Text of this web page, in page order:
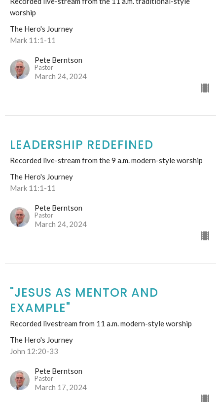
worship
The Hero's Journey
Mark 11:1-11
Pete Berntson
Pastor
March 24, 2024
LEADERSHIP REDEFINED
Recorded live-stream from the 9 a.m. modern-style worship
The Hero's Journey
Mark 11:1-11
Pete Berntson
Pastor
March 24, 2024
"JESUS AS MENTOR AND
EXAMPLE"
Recorded livestream from 11 a.m. modern-style worship
The Hero's Journey
John 12:20-33
Pete Berntson
Pastor
March 17, 2024